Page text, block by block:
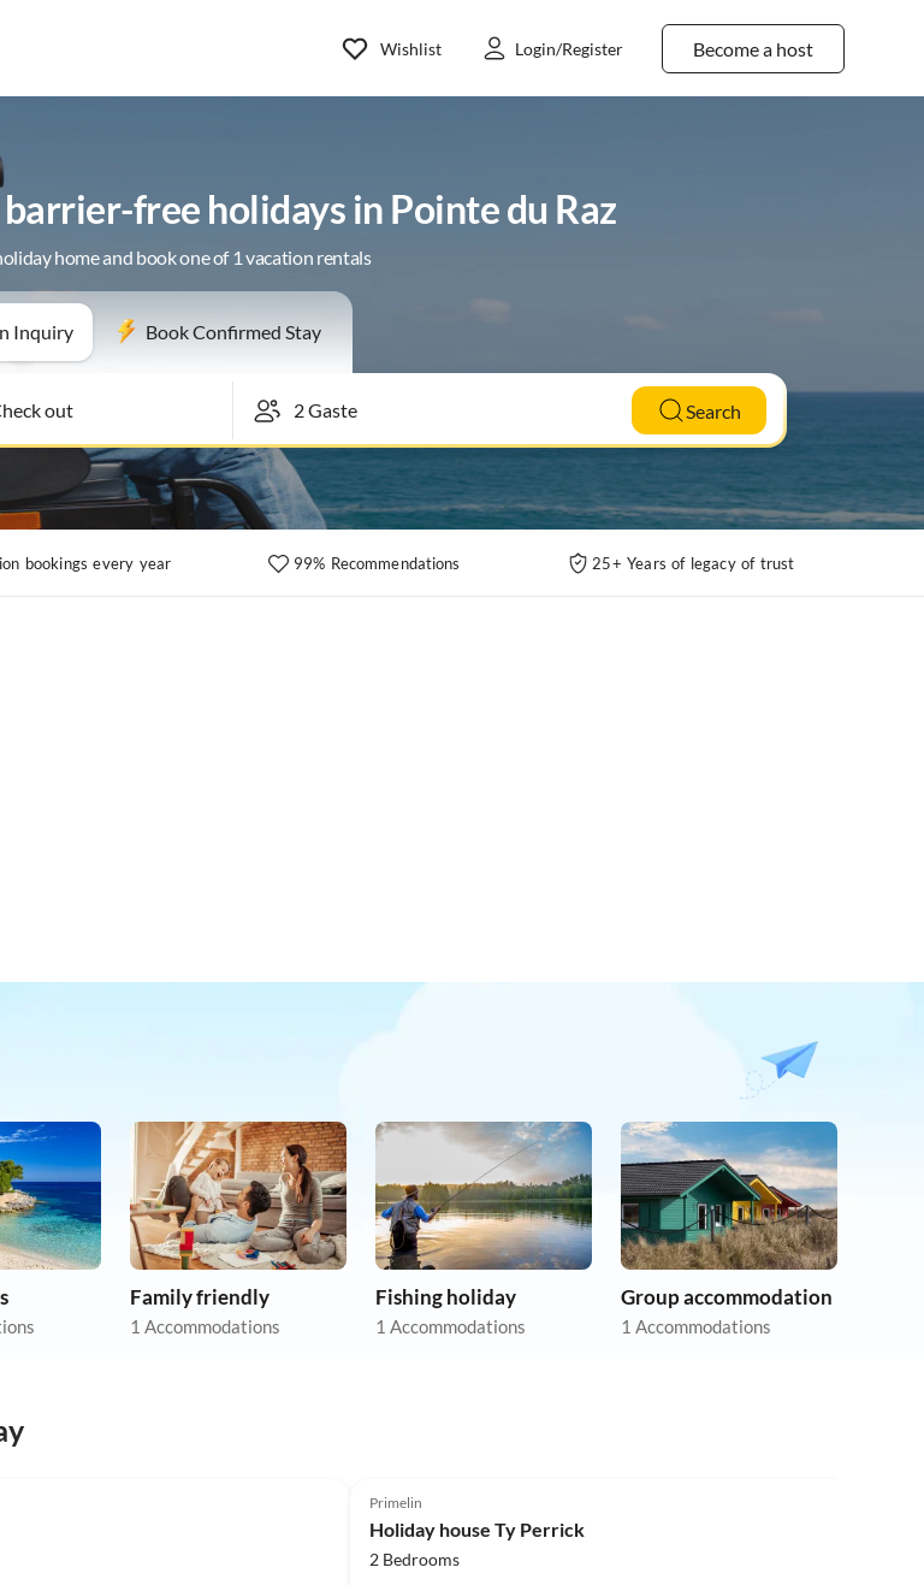
Become a host
Wishlist Login/Register
free holidays in Pointe du Raz
home and book one of 1 vacation rentals
Inquiry Book Confirmed Stay
out Search
bookings every year 99% Recommendations 25+ Years of legacy of trust
Family friendly
1 Accommodations
Fishing holiday
1 Accommodations
Group accommodation
1 Accommodations
Primelin
Holiday house Ty Perrick
2 Bedrooms